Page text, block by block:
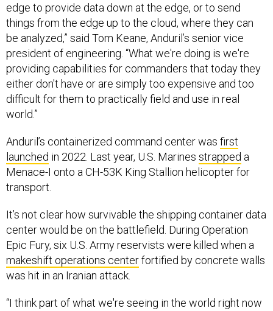
edge to provide data down at the edge, or to send
things from the edge up to the cloud, where they can
be analyzed,” said Tom Keane, Anduril’s senior vice
president of engineering. “What we're doing is we're
providing capabilities for commanders that today they
either don't have or are simply too expensive and too
difficult for them to practically field and use in real
world.”
Anduril’s containerized command center was first
launched in 2022. Last year, U.S. Marines strapped a
Menace-I onto a CH-53K King Stallion helicopter for
transport.
It’s not clear how survivable the shipping container data
center would be on the battlefield. During Operation
Epic Fury, six U.S. Army reservists were killed when a
makeshift operations centerfortified by concrete walls
was hit in an Iranian attack.
“I think part of what we're seeing in the world right now